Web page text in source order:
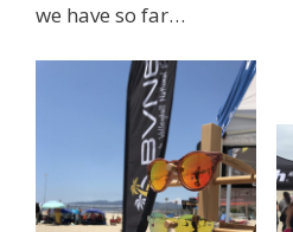
we have so far…